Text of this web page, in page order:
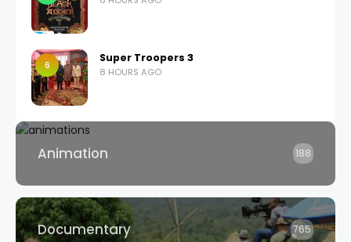
6
Super Troopers 3
8 HOURS AGO
Animation 188
Documentary 765